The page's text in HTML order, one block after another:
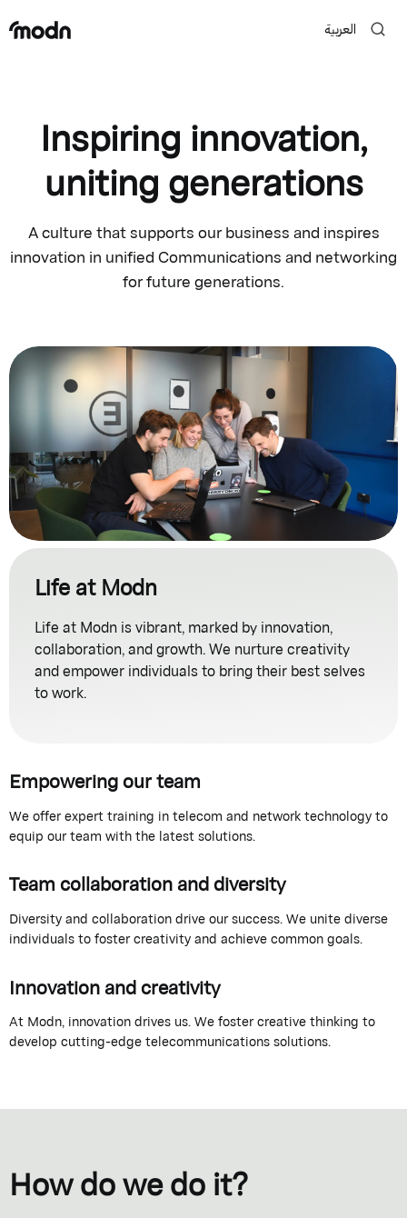
العربية
Inspiring innovation,
uniting generations
A culture that supports our business and inspires
innovation in unified Communications and networking
for future generations.
Life at Modn
Life at Modn is vibrant, marked by innovation,
collaboration, and growth. We nurture creativity
and empower individuals to bring their best selves
to work.
Empowering our team
We offer expert training in telecom and network technology to
equip our team with the latest solutions.
Team collaboration and diversity
Diversity and collaboration drive our success. We unite diverse
individuals to foster creativity and achieve common goals.
Innovation and creativity
At Modn, innovation drives us. We foster creative thinking to
develop cutting-edge telecommunications solutions.
How do we do it?